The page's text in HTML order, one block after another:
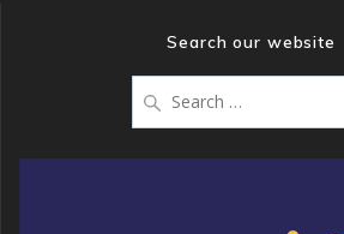
Search our website
for: